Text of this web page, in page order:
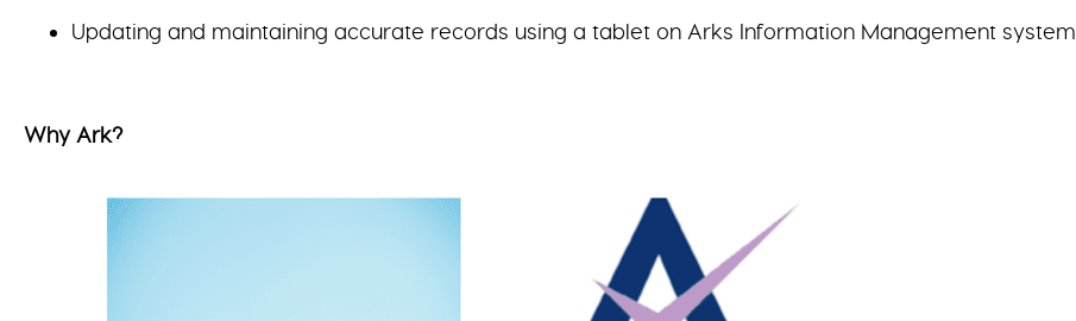
Updating and maintaining accurate records using a tablet on Arks Information Management system.
Why Ark?